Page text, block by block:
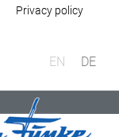
Privacy policy
EN DE